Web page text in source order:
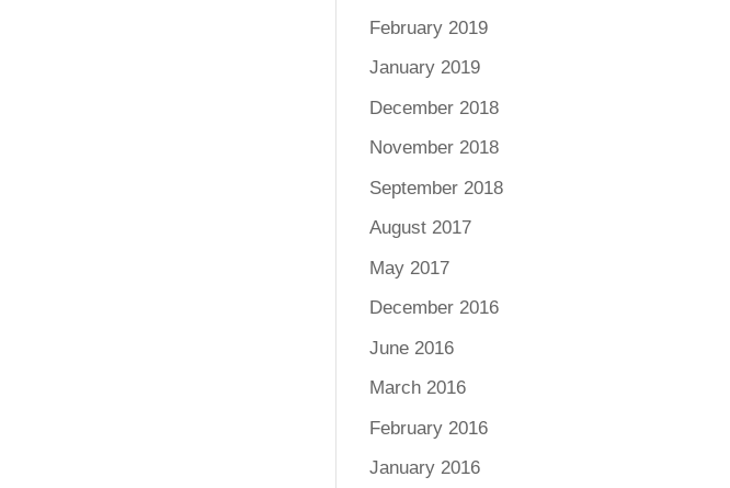
February 2019
January 2019
December 2018
November 2018
September 2018
August 2017
May 2017
December 2016
June 2016
March 2016
February 2016
January 2016